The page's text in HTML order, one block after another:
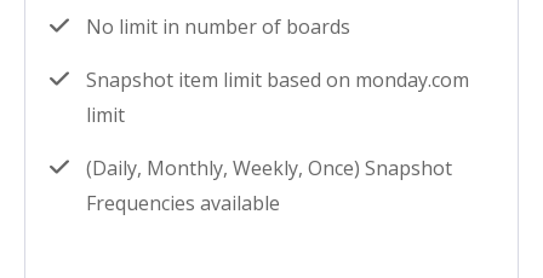
No limit in number of boards
Snapshot item limit based on monday.com
limit
(Daily, Monthly, Weekly, Once) Snapshot
Frequencies available